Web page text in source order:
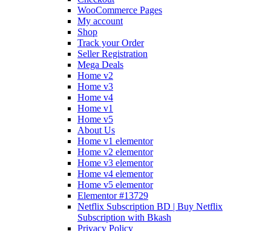
WooCommerce Pages
My account
Shop
Track your Order
Seller Registration
Mega Deals
Home v2
Home v3
Home v4
Home v1
Home v5
About Us
Home v1 elementor
Home v2 elementor
Home v3 elementor
Home v4 elementor
Home v5 elementor
Elementor #13729
Netflix Subscription BD | Buy Netflix
Subscription with Bkash
Privacy Policy